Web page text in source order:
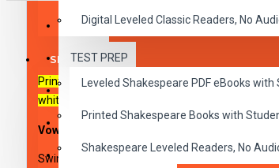
MATH
TEST PREP
WRITING
VOCABULARY
SAVER BUNDLES
Digital Leveled Classic Readers, No
SHAKESPEARE
Leveled Shakespeare PDF eBooks with
Printed Shakespeare Books with
Shakespeare Leveled Readers, No
DESCRIPTION REVIEWS
Printable PDF activity sheets with playable
whiteboards, tablets and mobile devices.
Vowels to the Rescue: Short A
Swim through the sea of phonics instruction